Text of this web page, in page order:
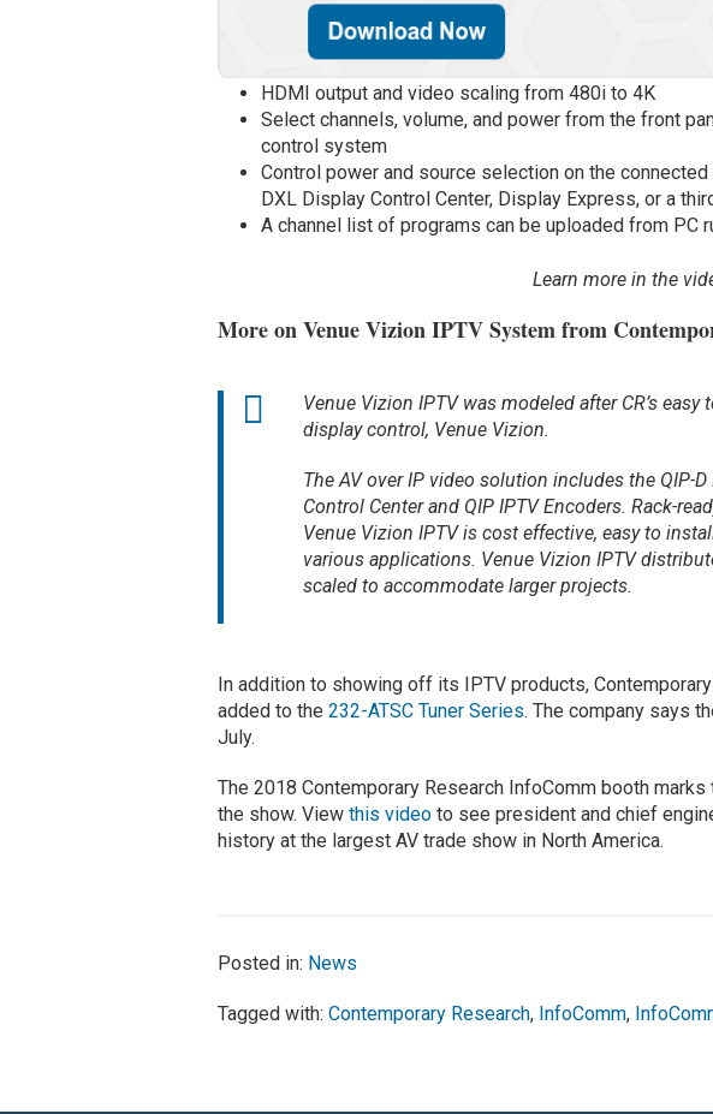
HDMI output and video scaling from 480i to 4K
Select channels, volume, and power from the front
control system
Control power and source selection on the
DXL Display Control Center, Display Express, or a
A channel list of programs can be uploaded from PC
Learn more in the
More on Venue Vizion IPTV System from
Venue Vizion IPTV was modeled after CR’s
display control, Venue Vizion.
The AV over IP video solution includes the QIP-
Control Center and QIP IPTV Encoders. Rack-
Venue Vizion IPTV is cost effective, easy to
various applications. Venue Vizion IPTV
scaled to accommodate larger projects.
In addition to showing off its IPTV products,
added to the232-ATSC Tuner Series. The company says
July.
The 2018 Contemporary Research InfoComm booth
the show. Viewthis video to see president and chief
history at the largest AV trade show in North America.
Posted in: News
Tagged with:Contemporary Research, InfoComm,